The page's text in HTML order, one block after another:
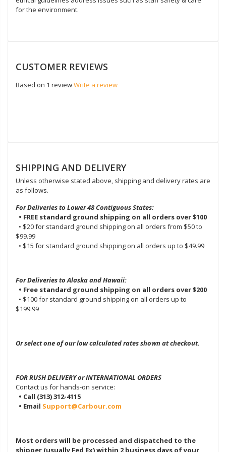
for the environment.
CUSTOMER REVIEWS
Based on 1 reviewWrite a review
SHIPPING AND DELIVERY
Unless otherwise stated above, shipping and delivery rates are
as follows.
For Deliveries to Lower 48 Contiguous States:
• FREE standard ground shipping on all orders over $100
• $20 for standard ground shipping on all orders from $50 to
$99.99
• $15 for standard ground shipping on all orders up to $49.99
For Deliveries to Alaska and Hawaii:
• Free standard ground shipping on all orders over $200
• $100 for standard ground shipping on all orders up to
$199.99
Or select one of our low calculated rates shown at checkout.
FOR RUSH DELIVERY or INTERNATIONAL ORDERS
Contact us for hands-on service:
• Call (313) 312-4115
• Email Support@Carbour.com
Most orders will be processed and dispatched to the
shipper (usually Fed Ex) within 2 business days of your